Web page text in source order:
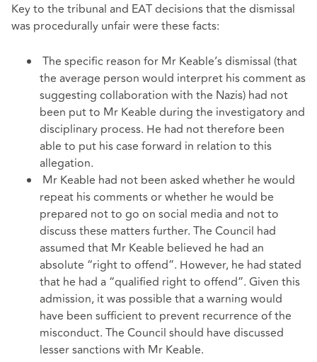
Key to the tribunal and EAT decisions that the dismissal
was procedurally unfair were these facts:
The specific reason for Mr Keable’s dismissal (that
the average person would interpret his comment as
suggesting collaboration with the Nazis) had not
been put to Mr Keable during the investigatory and
disciplinary process. He had not therefore been
able to put his case forward in relation to this
allegation.
Mr Keable had not been asked whether he would
repeat his comments or whether he would be
prepared not to go on social media and not to
discuss these matters further. The Council had
assumed that Mr Keable believed he had an
absolute “right to offend”. However, he had stated
that he had a “qualified right to offend”. Given this
admission, it was possible that a warning would
have been sufficient to prevent recurrence of the
misconduct. The Council should have discussed
lesser sanctions with Mr Keable.